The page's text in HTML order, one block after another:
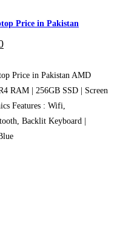
Price in Pakistan
Price in Pakistan AMD
RAM | 256GB SSD | Screen
Features : Wifi,
Backlit Keyboard |